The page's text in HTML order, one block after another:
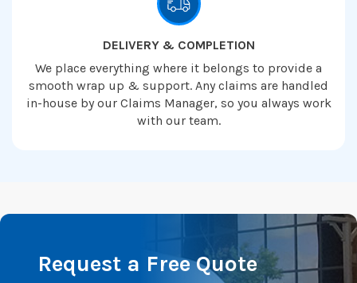
DELIVERY & COMPLETION
We place everything where it belongs to provide a
smooth wrap up & support. Any claims are handled
in-house by our Claims Manager, so you always work
with our team.
Request a Free Quote